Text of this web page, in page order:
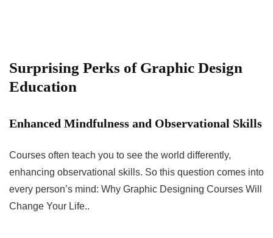
Surprising Perks of Graphic Design
Education
Enhanced Mindfulness and Observational Skills
Courses often teach you to see the world differently,
enhancing observational skills. So this question comes into
every person’s mind: Why Graphic Designing Courses Will
Change Your Life..